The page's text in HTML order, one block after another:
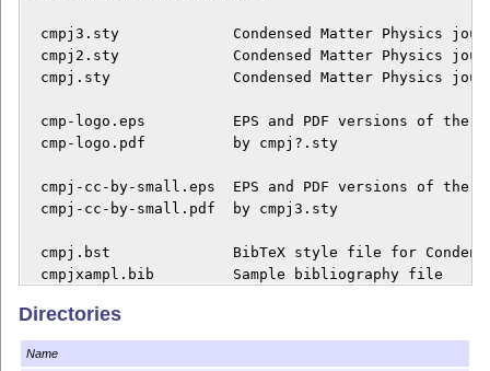
cmpj3.sty             Condensed Matter Physics
cmpj2.sty             Condensed Matter Physics
cmpj.sty              Condensed Matter Physics
cmp-logo.eps          EPS and PDF versions of the
  cmp-logo.pdf          by cmpj?.sty
cmpj-cc-by-small.eps  EPS and PDF versions of the
  cmpj-cc-by-small.pdf  by cmpj3.sty
cmpj.bst              BibTeX style file for
  cmpjxampl.bib         Sample bibliography file
  README                This file
userguide/*           user guide and template for
Directories
Name